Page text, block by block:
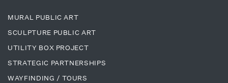
MURAL PUBLIC ART
SCULPTURE PUBLIC ART
UTILITY BOX PROJECT
STRATEGIC PARTNERSHIPS
WAYFINDING / TOURS